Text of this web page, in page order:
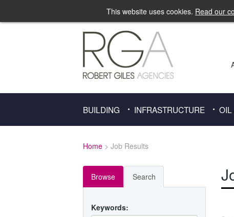
This website uses cookies. Read our
BUILDING INFRASTRUCTURE OIL
Home > Job Results
Browse Search
Keywords: